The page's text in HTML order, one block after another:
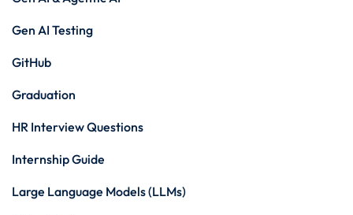
Gen AI Testing
GitHub
Graduation
HR Interview Questions
Internship Guide
Large Language Models (LLMs)